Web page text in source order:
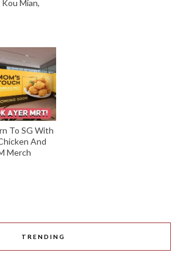
Mian,
To SG With
And
Merch
TRENDING